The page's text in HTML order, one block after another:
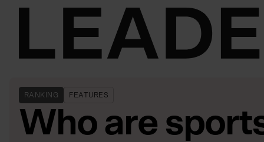
RANKING FEATURES
Who are